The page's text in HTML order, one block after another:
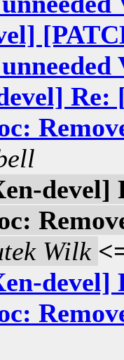
Re:
devel]
Wilk
devel]